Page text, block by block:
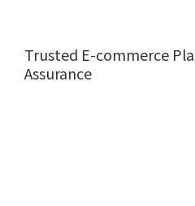
Trusted E-commerce
Assurance